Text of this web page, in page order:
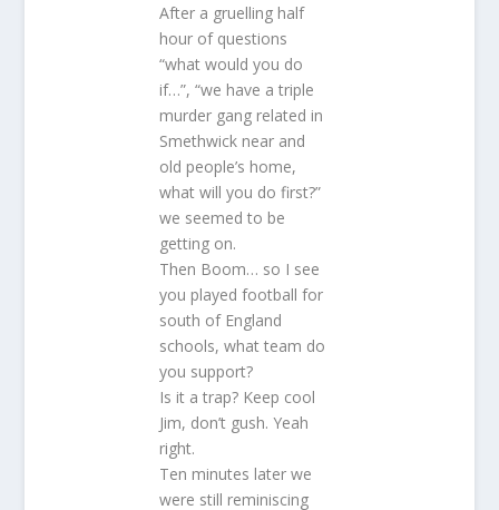
After a gruelling half
hour of questions
“what would you do
if…”, “we have a triple
murder gang related in
Smethwick near and
old people’s home,
what will you do first?”
we seemed to be
getting on.
Then Boom… so I see
you played football for
south of England
schools, what team do
you support?
Is it a trap? Keep cool
Jim, don’t gush. Yeah
right.
Ten minutes later we
were still reminiscing